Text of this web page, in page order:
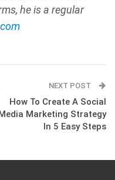
he is a regular
NEXT POST
How To Create A Social
Marketing Strategy
In 5 Easy Steps